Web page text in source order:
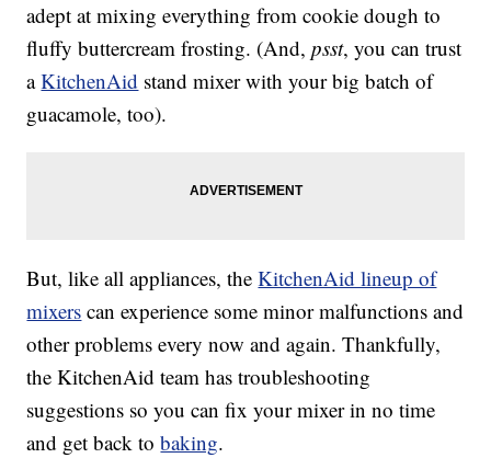
adept at mixing everything from cookie dough to
fluffy buttercream frosting. (And,psst, you can trust
aKitchenAid stand mixer with your big batch of
guacamole, too).
But, like all appliances, theKitchenAid lineup of
mixers can experience some minor malfunctions and
other problems every now and again. Thankfully,
the KitchenAid team has troubleshooting
suggestions so you can fix your mixer in no time
and get back tobaking.